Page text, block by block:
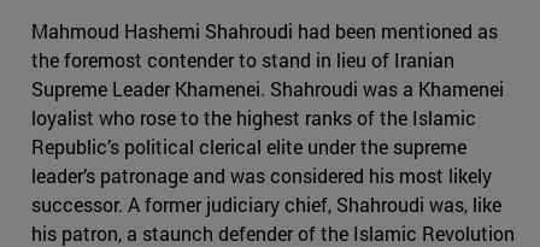
Mahmoud Hashemi Shahroudi had been mentioned as
the foremost contender to stand in lieu of Iranian
Supreme Leader Khamenei. Shahroudi was a Khamenei
loyalist who rose to the highest ranks of the Islamic
Republic’s political clerical elite under the supreme
leader’s patronage and was considered his most likely
successor. A former judiciary chief, Shahroudi was, like
his patron, a staunch defender of the Islamic Revolution